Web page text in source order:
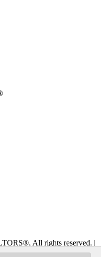
All rights reserved. |
Studio Group